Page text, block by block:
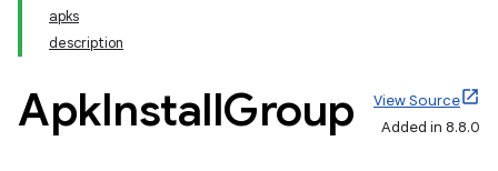
apks
description
ApkInstallGroup
View Source
Added in 8.8.0